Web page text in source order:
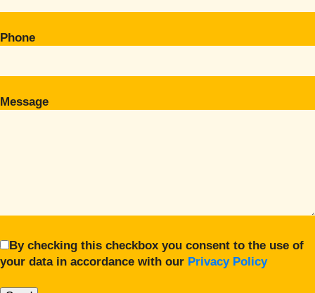
Phone
Message
By checking this checkbox you consent to the use of
your data in accordance with our Privacy Policy